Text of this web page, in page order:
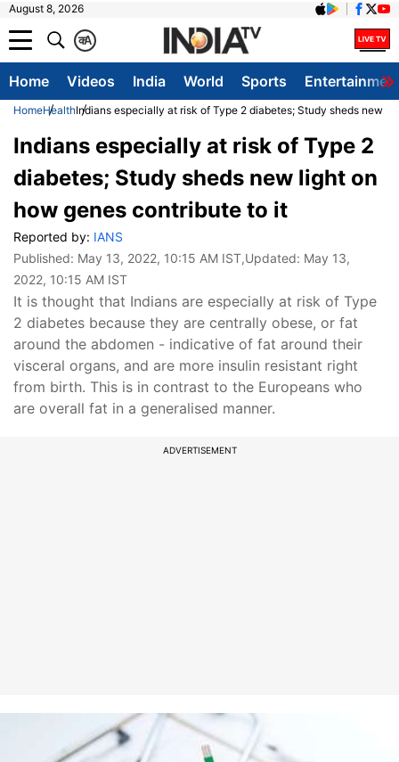
August 8, 2026
A
क
Home Videos India World Sports
HomeHealthIndians especially at risk of Type 2 diabetes; Study sheds new
Indians especially at risk of Type 2
diabetes; Study sheds new light on
how genes contribute to it
Reported by: IANS
Published: May 13, 2022, 10:15 AM IST,Updated: May 13,
2022, 10:15 AM IST
It is thought that Indians are especially at risk of Type
2 diabetes because they are centrally obese, or fat
around the abdomen - indicative of fat around their
visceral organs, and are more insulin resistant right
from birth. This is in contrast to the Europeans who
are overall fat in a generalised manner.
ADVERTISEMENT